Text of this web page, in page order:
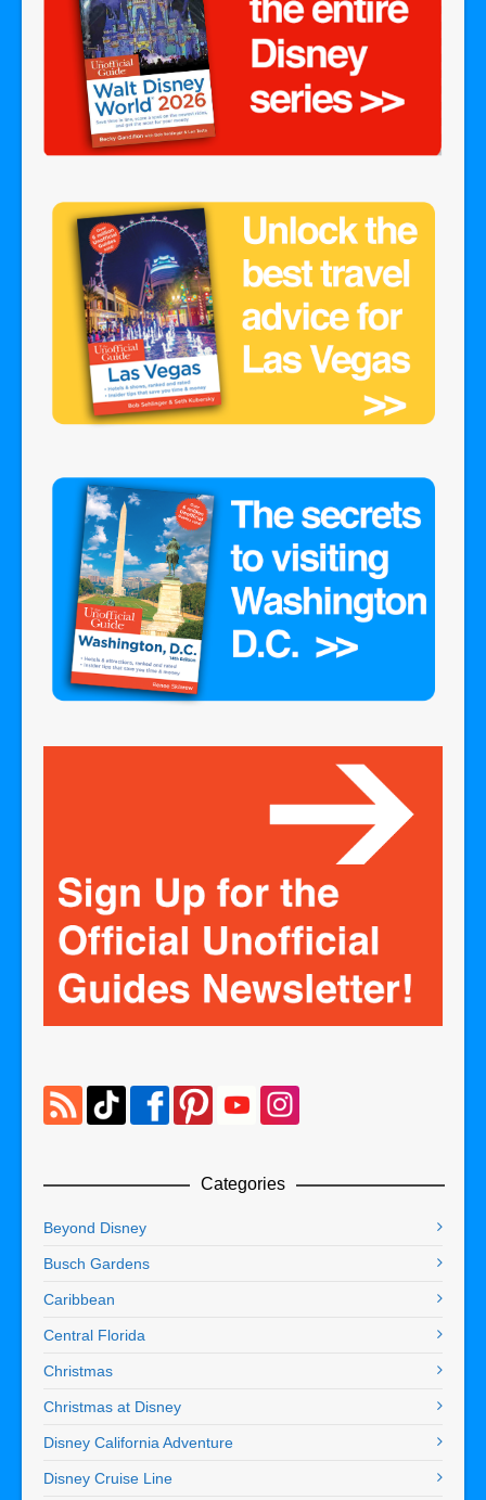
Categories
Beyond Disney
Busch Gardens
Caribbean
Central Florida
Christmas
Christmas at Disney
Disney California Adventure
Disney Cruise Line